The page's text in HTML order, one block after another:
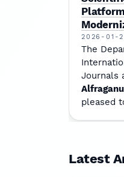
2026-01-
The
Journals
pleased
Latest